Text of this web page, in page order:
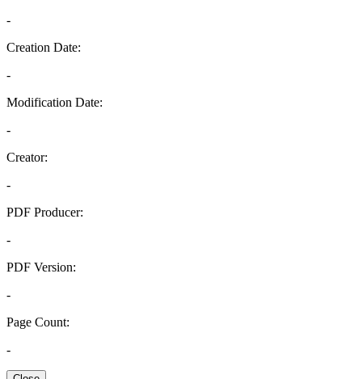
-
Creation Date:
-
Modification Date:
-
Creator:
-
PDF Producer:
-
PDF Version:
-
Page Count:
-